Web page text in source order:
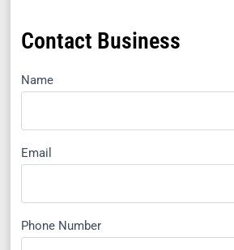
Contact Business
Name
Email
Phone Number